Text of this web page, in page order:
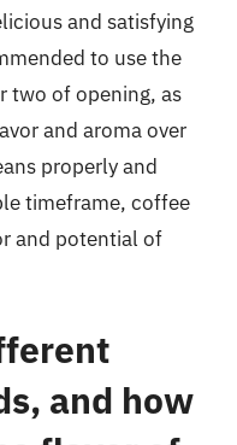
and satisfying
to use the
two of opening, as
and aroma over
properly and
timeframe, coffee
and potential of
and how